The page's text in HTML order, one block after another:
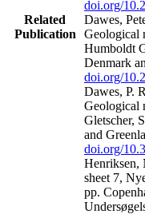
Related
Publication
doi.org/
Dawes,
Geological
Humboldt
Denmark
doi.org/
Dawes, P.
Geological
Gletscher,
and
doi.org/
Henriksen,
sheet 7,
pp.